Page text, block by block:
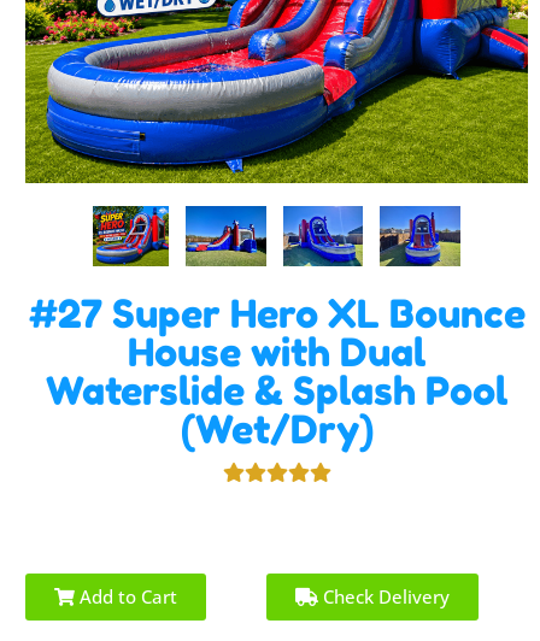
#27 Super Hero XL Bounce
House with Dual
Waterslide & Splash Pool
(Wet/Dry)
Add to Cart Check Delivery